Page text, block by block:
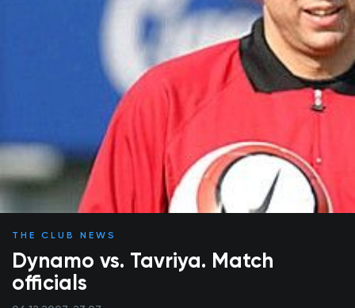
THE CLUB NEWS
Dynamo vs. Tavriya. Match
officials